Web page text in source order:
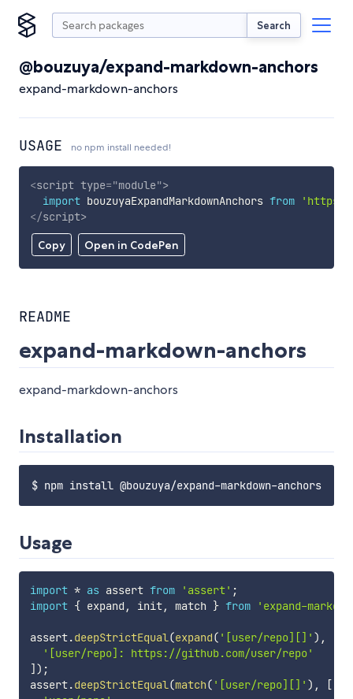
Search
@bouzuya/expand-markdown-anchors
expand-markdown-anchors
USAGE no npm install needed!
Copy Open in CodePen
<script type="module">
import bouzuyaExpandMarkdownAnchors from
'https://
</script>
README
expand-markdown-anchors
expand-markdown-anchors
Installation
Usage
import * as assert from 'assert' ;
import { expand , init, match } from 'expand-
assert.deepStrictEqual(expand( '[user/repo][]' ) ,
'[user/repo]: https://github.com/user/repo'
] ) ;
assert.deepStrictEqual(match( '[user/repo][]' ) ,
[